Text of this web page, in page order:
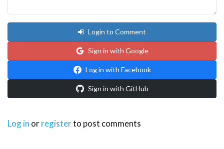
Login to Comment
Sign in with Google
Log in with Facebook
Sign in with GitHub
Log in orregisterto post comments